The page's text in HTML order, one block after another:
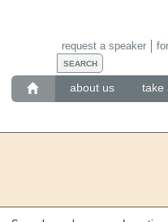
about us take
request a speaker